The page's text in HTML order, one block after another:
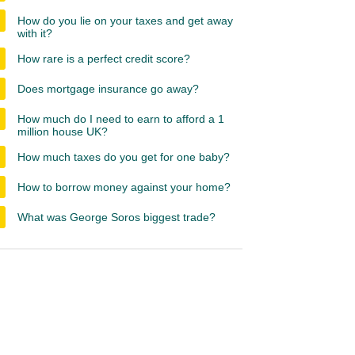
How do you lie on your taxes and get away
with it?
How rare is a perfect credit score?
Does mortgage insurance go away?
How much do I need to earn to afford a 1
million house UK?
How much taxes do you get for one baby?
How to borrow money against your home?
What was George Soros biggest trade?